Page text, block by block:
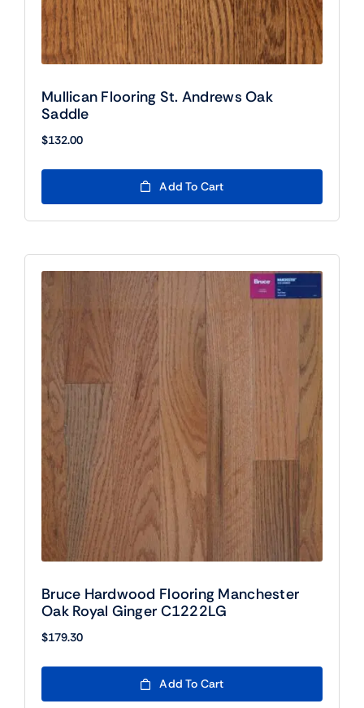
Mullican Flooring St. Andrews Oak
Saddle
$132.00
Add To Cart
Bruce Hardwood Flooring Manchester
Oak Royal Ginger C1222LG
$179.30
Add To Cart